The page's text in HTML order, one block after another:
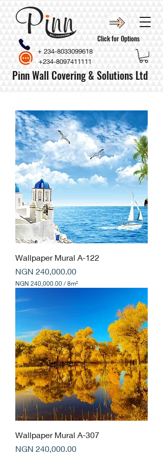
Pinn Wall Covering & Solutions Ltd
Click for Options
+ 234-8033099618
+234-8097411111
Wallpaper Mural A-122
Price
NGN 240,000.00
NGN 240,000.00 / 8m²
G
4
0
,
0
0
0
.
0
0
p
e
r
8
S
q
Wallpaper Mural A-307
Price
NGN 240,000.00